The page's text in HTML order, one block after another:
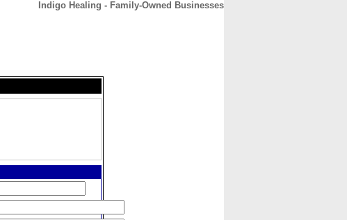
Indigo Healing - Family-Owned Businesses